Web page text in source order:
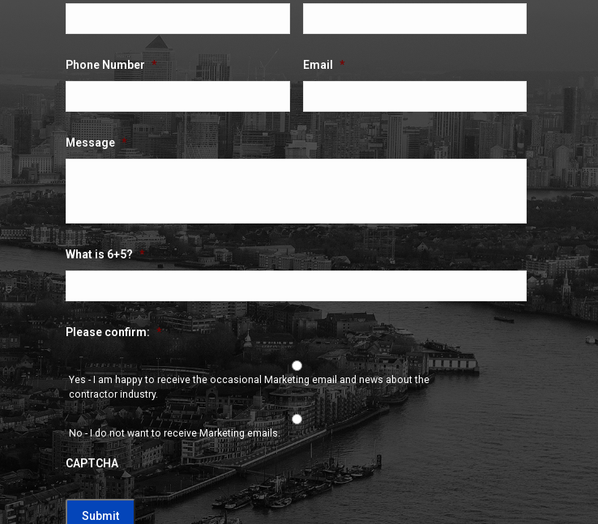
Phone Number * Email *
Message *
What is 6+5? *
Please confirm: *
Yes - I am happy to receive the occasional Marketing email and news about the
contractor industry.
No - I do not want to receive Marketing emails.
CAPTCHA
CAPTCHA